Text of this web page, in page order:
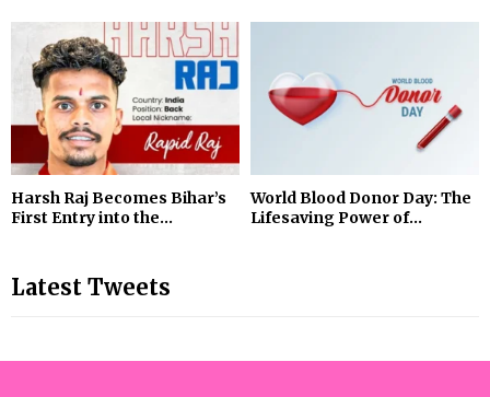
Harsh Raj Becomes Bihar’s
First Entry into the...
World Blood Donor Day: The
Lifesaving Power of...
Latest Tweets